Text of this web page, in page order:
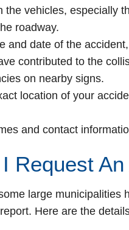
the vehicles, especially
roadway.
and date of the
contributed to the
on nearby signs.
location of your
and contact
Request
large municipalities
Here are the